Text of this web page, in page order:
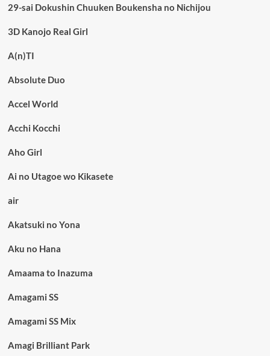
29-sai Dokushin Chuuken Boukensha no Nichijou
3D Kanojo Real Girl
A(n)TI
Absolute Duo
Accel World
Acchi Kocchi
Aho Girl
Ai no Utagoe wo Kikasete
air
Akatsuki no Yona
Aku no Hana
Amaama to Inazuma
Amagami SS
Amagami SS Mix
Amagi Brilliant Park